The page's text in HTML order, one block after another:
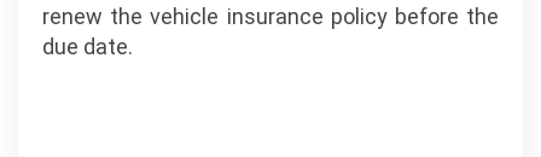
renew the vehicle insurance policy before the
due date.